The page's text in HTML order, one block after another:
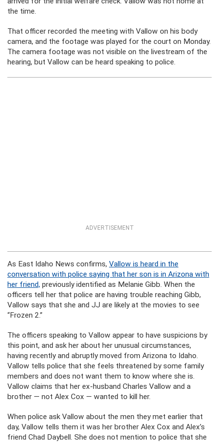
the time.
That officer recorded the meeting with Vallow on his body
camera, and the footage was played for the court on Monday.
The camera footage was not visible on the livestream of the
hearing, but Vallow can be heard speaking to police.
ADVERTISEMENT
As East Idaho News confirms, Vallow is heard in the
conversation with police saying that her son is in Arizona with
her friend, previously identified as Melanie Gibb. When the
officers tell her that police are having trouble reaching Gibb,
Vallow says that she and JJ are likely at the movies to see
“Frozen 2.”
The officers speaking to Vallow appear to have suspicions by
this point, and ask her about her unusual circumstances,
having recently and abruptly moved from Arizona to Idaho.
Vallow tells police that she feels threatened by some family
members and does not want them to know where she is.
Vallow claims that her ex-husband Charles Vallow and a
brother — not Alex Cox — wanted to kill her.
When police ask Vallow about the men they met earlier that
day, Vallow tells them it was her brother Alex Cox and Alex’s
friend Chad Daybell. She does not mention to police that she